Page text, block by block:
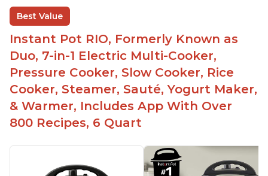
The Instant Pot is versatile - not only can it be
used for slow cooking, proofing, and
yogurt/farmer cheese-making, it can also be
used as a deep fryer with an optional glass lid.
The Manual setting has been renamed as
"Pressure Cook" in newer versions of the Instant
Pot.
Best Value
Instant Pot RIO, Formerly Known as
Duo, 7-in-1 Electric Multi-Cooker,
Pressure Cooker, Slow Cooker, Rice
Cooker, Steamer, Sauté, Yogurt Maker,
& Warmer, Includes App With Over
800 Recipes, 6 Quart